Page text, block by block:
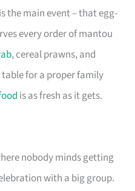
is the main event – that egg-
every order of mantou
, cereal prawns, and
for a proper family
is as fresh as it gets.
nobody minds getting
with a big group.